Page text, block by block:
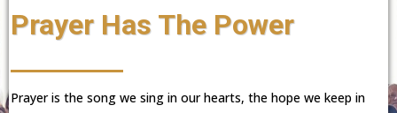
Prayer Has The Power
Prayer is the song we sing in our hearts, the hope we keep in